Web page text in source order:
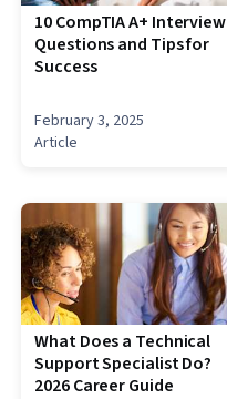
10 CompTIA A+ Interview
Questions and Tips for
Success
February 3, 2025
Article
What Does a Technical
Support Specialist Do?
2026 Career Guide